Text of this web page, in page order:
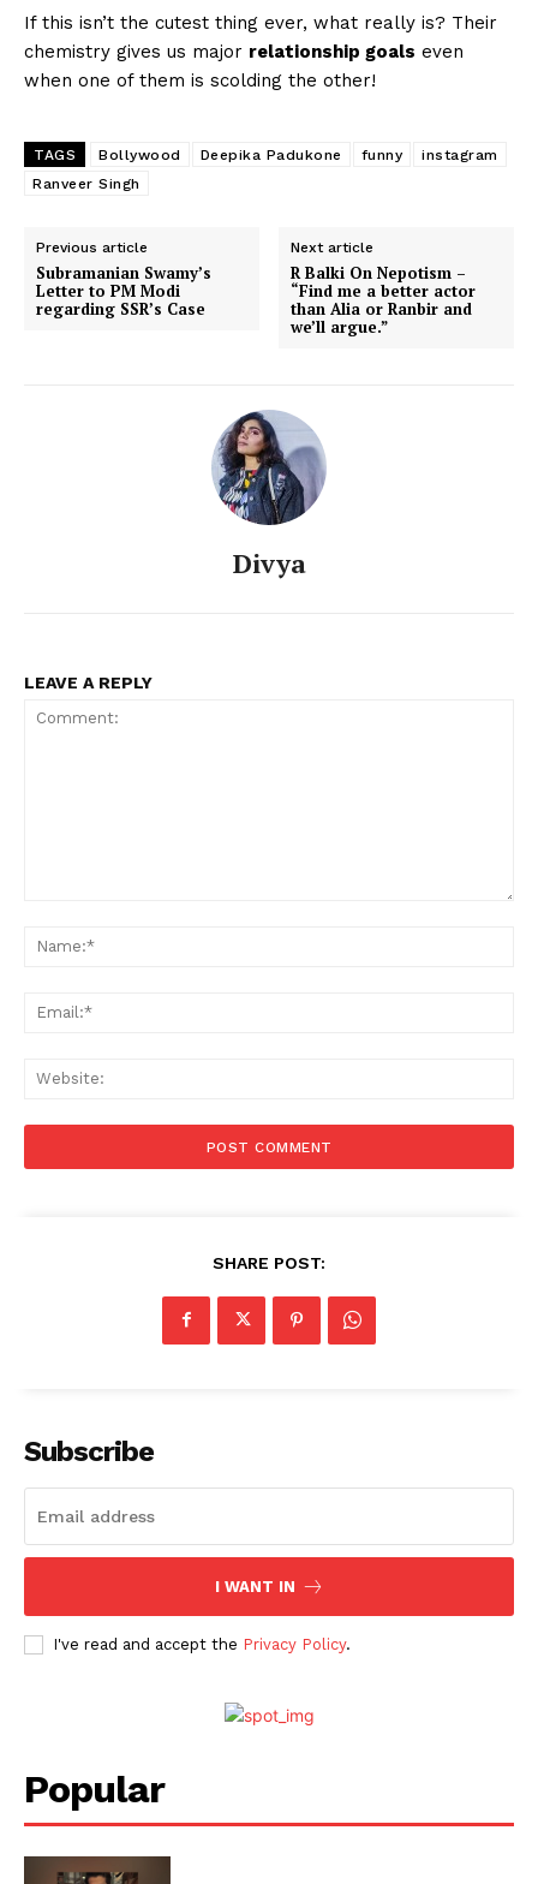
If this isn’t the cutest thing ever, what really is? Their
chemistry gives us major relationship goals even
when one of them is scolding the other!
TAGS Bollywood Deepika Padukone funny
instagram
Ranveer Singh
Previous article
Subramanian Swamy’s
Letter to PM Modi
regarding SSR’s Case
Next article
R Balki On Nepotism –
“Find me a better actor
than Alia or Ranbir and
we’ll argue.”
Divya
LEAVE A REPLY
SHARE POST:
Subscribe
I WANT IN
I've read and accept the Privacy Policy.
Popular